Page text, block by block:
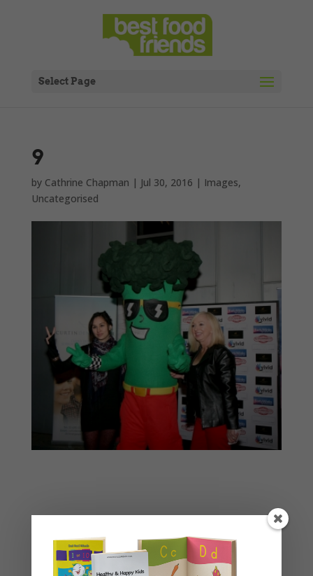
Select Page
9
by Cathrine Chapman | Jul 30, 2016 | Images,
Uncategorised
No products in the cart.